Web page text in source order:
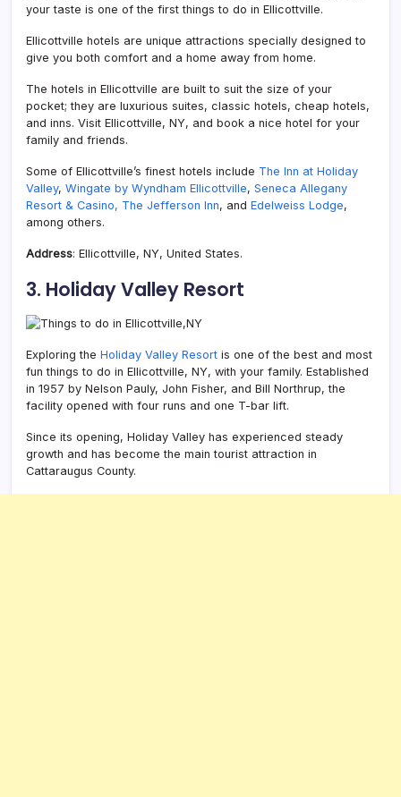
your taste is one of the first things to do in Ellicottville.
Ellicottville hotels are unique attractions specially designed to
give you both comfort and a home away from home.
The hotels in Ellicottville are built to suit the size of your
pocket; they are luxurious suites, classic hotels, cheap hotels,
and inns. Visit Ellicottville, NY, and book a nice hotel for your
family and friends.
Some of Ellicottville’s finest hotels include The Inn at Holiday
Valley, Wingate by Wyndham Ellicottville, Seneca Allegany
Resort & Casino, The Jefferson Inn, and Edelweiss Lodge,
among others.
Address: Ellicottville, NY, United States.
3. Holiday Valley Resort
Exploring the Holiday Valley Resort is one of the best and most
fun things to do in Ellicottville, NY, with your family. Established
in 1957 by Nelson Pauly, John Fisher, and Bill Northrup, the
facility opened with four runs and one T-bar lift.
Since its opening, Holiday Valley has experienced steady
growth and has become the main tourist attraction in
Cattaraugus County.